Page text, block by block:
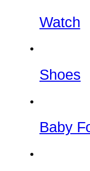
Watch
Shoes
Baby